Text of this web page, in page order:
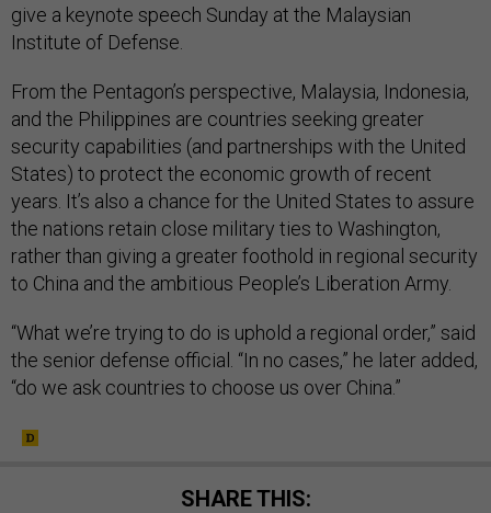
give a keynote speech Sunday at the Malaysian
Institute of Defense.
From the Pentagon’s perspective, Malaysia, Indonesia,
and the Philippines are countries seeking greater
security capabilities (and partnerships with the United
States) to protect the economic growth of recent
years. It’s also a chance for the United States to assure
the nations retain close military ties to Washington,
rather than giving a greater foothold in regional security
to China and the ambitious People’s Liberation Army.
“What we’re trying to do is uphold a regional order,” said
the senior defense official. “In no cases,” he later added,
“do we ask countries to choose us over China.”
SHARE THIS: